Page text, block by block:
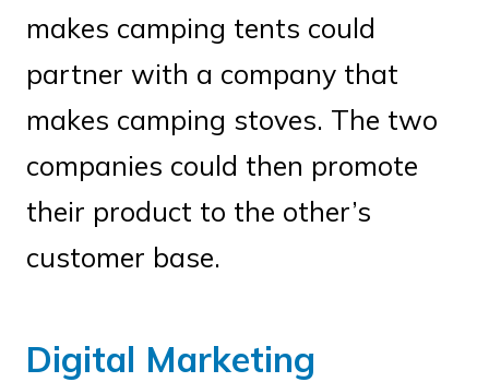
makes camping tents could
partner with a company that
makes camping stoves. The two
companies could then promote
their product to the other’s
customer base.
Digital Marketing